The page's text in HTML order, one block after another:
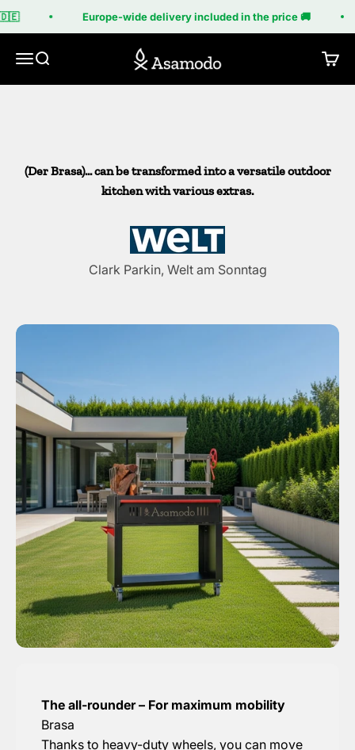
Skip to contentEurope-wide delivery included in the price 🚚
MenuSearch Asamodo Cart
The 'Brasa' by Asamodo
With numerous diverse modules, you can create your
own grill and a small, unique outdoor kitchen.
(Der Brasa)... can be transformed into a versatile outdoor
kitchen with various extras.
Clark Parkin, Welt am Sonntag
The all-rounder – For maximum mobility
Brasa
Thanks to heavy-duty wheels, you can move